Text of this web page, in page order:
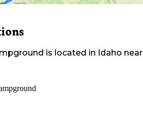
is located in Idaho near